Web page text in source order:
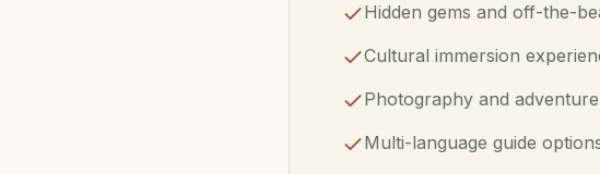
Hidden gems and off-the-
Cultural immersion
Photography and
Multi-language guide